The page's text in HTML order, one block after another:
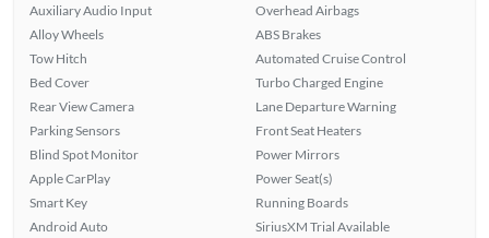
Auxiliary Audio Input
Alloy Wheels
Tow Hitch
Bed Cover
Rear View Camera
Parking Sensors
Blind Spot Monitor
Apple CarPlay
Smart Key
Android Auto
Overhead Airbags
ABS Brakes
Automated Cruise Control
Turbo Charged Engine
Lane Departure Warning
Front Seat Heaters
Power Mirrors
Power Seat(s)
Running Boards
SiriusXM Trial Available